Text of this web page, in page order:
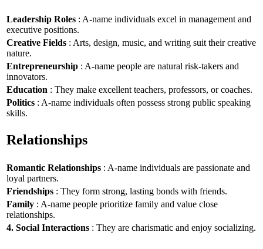
Leadership Roles : A-name individuals excel in management and
executive positions.
Creative Fields : Arts, design, music, and writing suit their creative
nature.
Entrepreneurship : A-name people are natural risk-takers and
innovators.
Education : They make excellent teachers, professors, or coaches.
Politics : A-name individuals often possess strong public speaking
skills.
Relationships
Romantic Relationships : A-name individuals are passionate and
loyal partners.
Friendships : They form strong, lasting bonds with friends.
Family : A-name people prioritize family and value close
relationships.
4. Social Interactions : They are charismatic and enjoy socializing.